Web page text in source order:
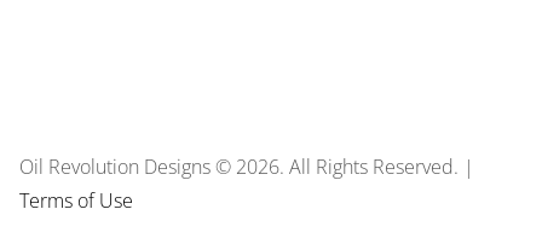
Oil Revolution Designs © 2026. All Rights Reserved. |
Terms of Use